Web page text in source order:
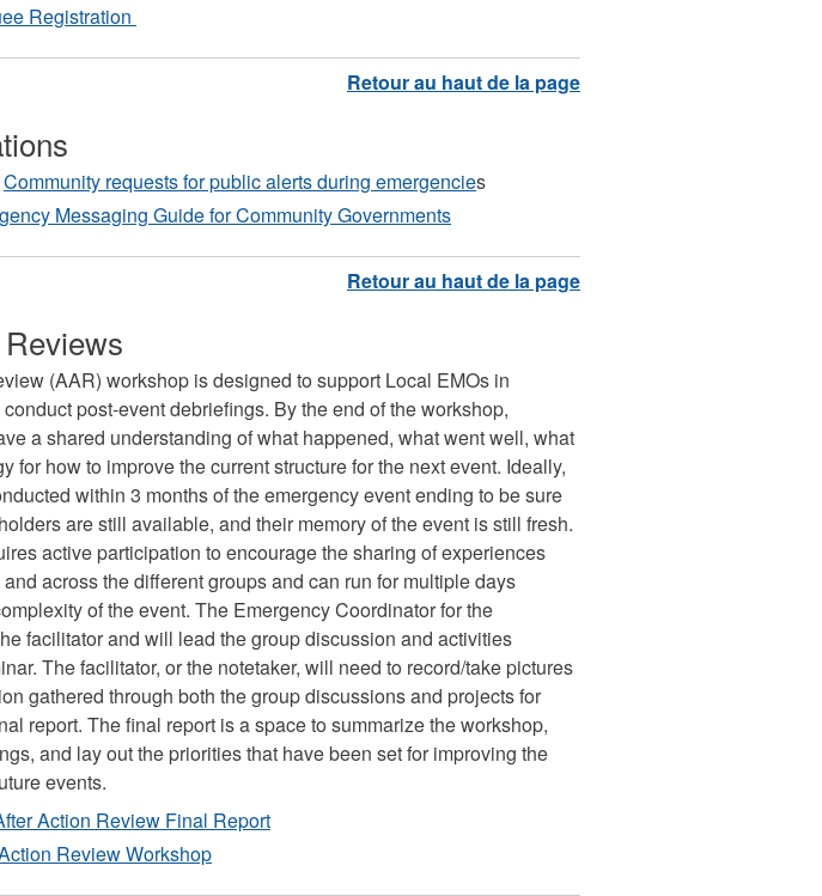
Registration
Community requests for public alerts during emergencies
Messaging Guide for Community Governments
(AAR) workshop is designed to support Local EMOs in
post-event debriefings. By the end of the workshop,
a shared understanding of what happened, what went well, what
for how to improve the current structure for the next event. Ideally,
within 3 months of the emergency event ending to be sure
are still available, and their memory of the event is still fresh.
active participation to encourage the sharing of experiences
across the different groups and can run for multiple days
of the event. The Emergency Coordinator for the
facilitator and will lead the group discussion and activities
The facilitator, or the notetaker, will need to record/take pictures
gathered through both the group discussions and projects for
report. The final report is a space to summarize the workshop,
and lay out the priorities that have been set for improving the
events.
Action Review Final Report
Review Workshop